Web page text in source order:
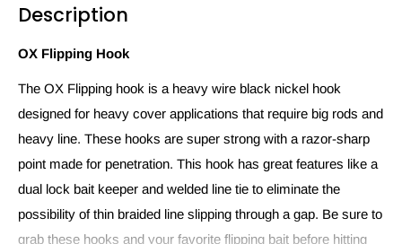
Description
OX Flipping Hook
The OX Flipping hook is a heavy wire black nickel hook
designed for heavy cover applications that require big rods and
heavy line. These hooks are super strong with a razor-sharp
point made for penetration. This hook has great features like a
dual lock bait keeper and welded line tie to eliminate the
possibility of thin braided line slipping through a gap. Be sure to
grab these hooks and your favorite flipping bait before hitting